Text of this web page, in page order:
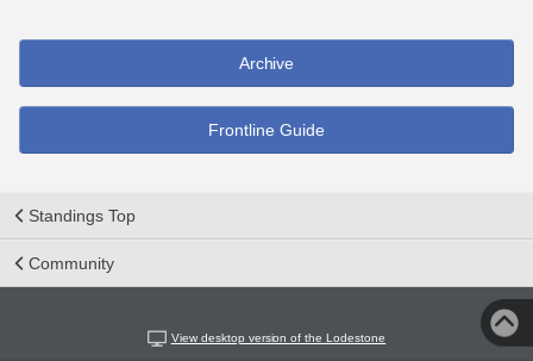
Archive
Frontline Guide
Standings Top
Community
View desktop version of the Lodestone